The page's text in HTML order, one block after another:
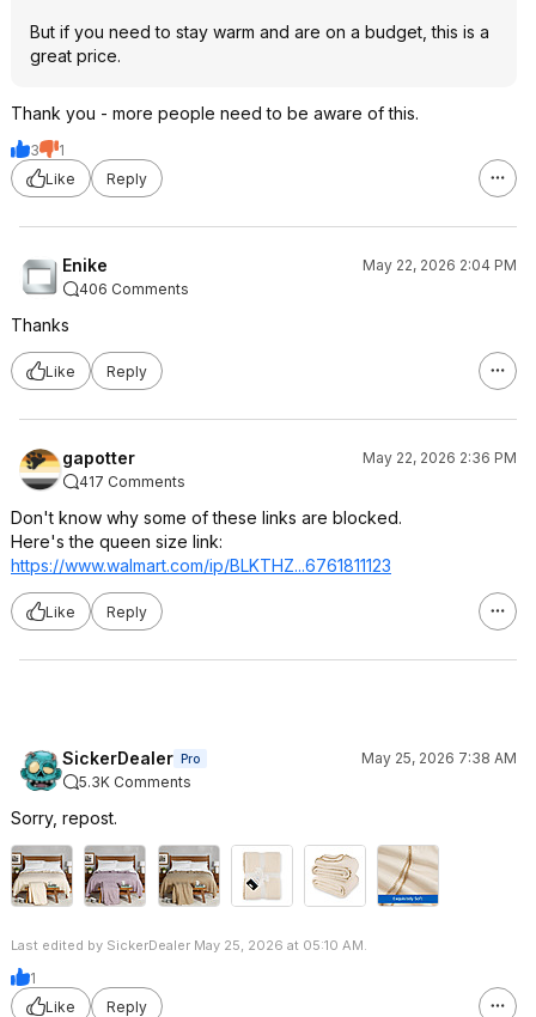
But if you need to stay warm and are on a budget, this is a
great price.
Thank you - more people need to be aware of this.
3
1
Like
Reply
Enike
May 22, 2026 2:04 PM
406 Comments
Thanks
Like Reply
gapotter
May 22, 2026 2:36 PM
417 Comments
Don't know why some of these links are blocked.
Here's the queen size link:
https://www.walmart.com/ip/BLKTHZ...6761811123
Like Reply
SickerDealer Pro
May 25, 2026 7:38 AM
5.3K Comments
Sorry, repost.
Last edited by SickerDealer May 25, 2026 at 05:10 AM.
1
Like
Reply